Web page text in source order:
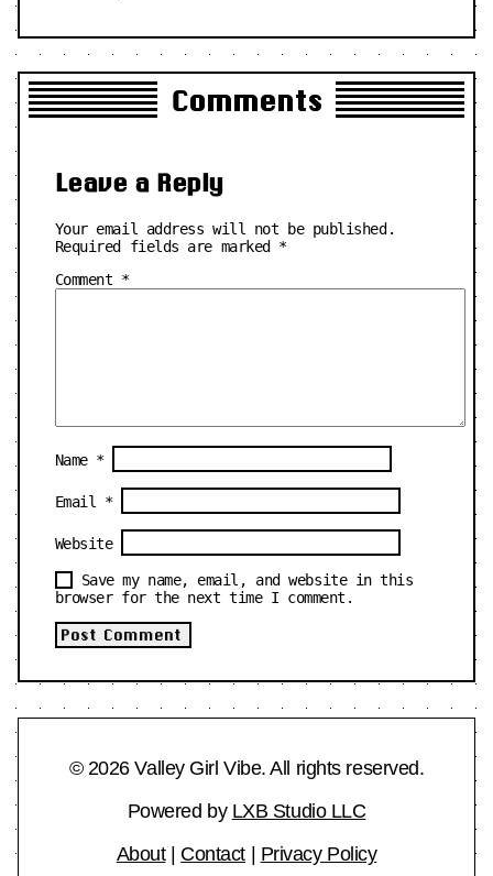
Comments
Leave a Reply
Your email address will not be published.
Required fields are marked *
Comment *
Name *
Email *
Website
Save my name, email, and website in this
browser for the next time I comment.
© 2026 Valley Girl Vibe. All rights reserved.
Powered by LXB Studio LLC
About| Contact| Privacy Policy